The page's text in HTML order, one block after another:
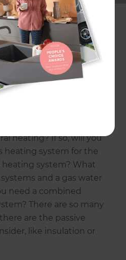
more households are
install better, more
Not only does it
home to live in; it also
costs, and adds
system to install
For example,
heating? If so, will you
heating system for the
heating system? What
and a gas water
need a combined
There are so many
are the passive
like insulation or